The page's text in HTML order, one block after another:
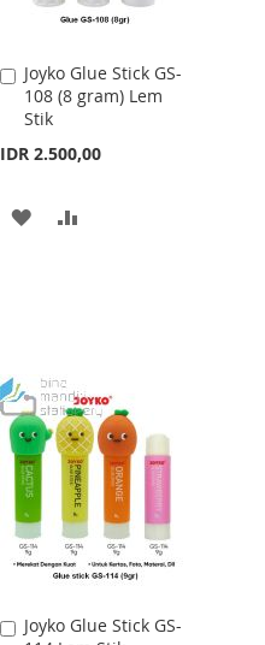
Joyko Glue Stick GS-
108 (8 gram) Lem
Stik
IDR 2.500,00
Add
to
Cart
ADD
Joyko Glue Stick GS-
Add